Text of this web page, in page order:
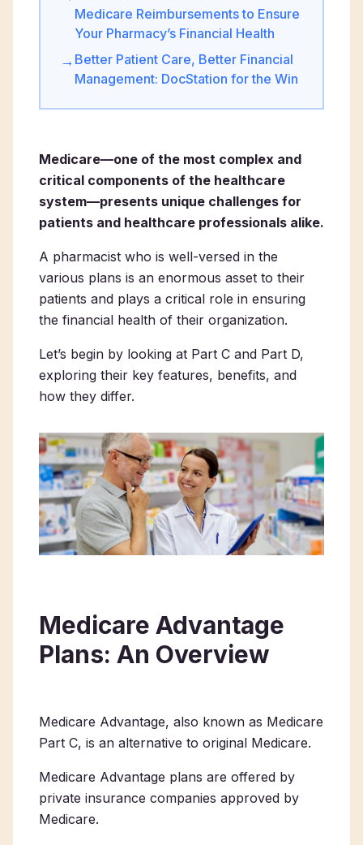
Medicare Reimbursements to Ensure
Your Pharmacy’s Financial Health
→ Better Patient Care, Better Financial
Management: DocStation for the Win
Medicare—one of the most complex and
critical components of the healthcare
system—presents unique challenges for
patients and healthcare professionals alike.
A pharmacist who is well-versed in the
various plans is an enormous asset to their
patients and plays a critical role in ensuring
the financial health of their organization.
Let’s begin by looking at Part C and Part D,
exploring their key features, benefits, and
how they differ.
Medicare Advantage
Plans: An Overview
Medicare Advantage, also known as Medicare
Part C, is an alternative to original Medicare.
Medicare Advantage plans are offered by
private insurance companies approved by
Medicare.